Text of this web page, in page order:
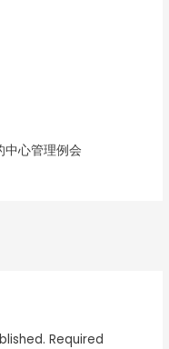
心管理例会
Required